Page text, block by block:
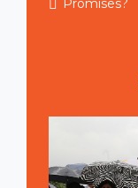
Promises?